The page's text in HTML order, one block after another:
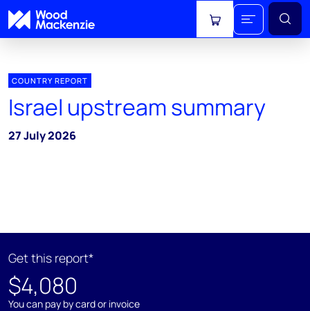
View cart
COUNTRY REPORT
Israel upstream summary
27 July 2026
Get this report*
$4,080
You can pay by card or invoice